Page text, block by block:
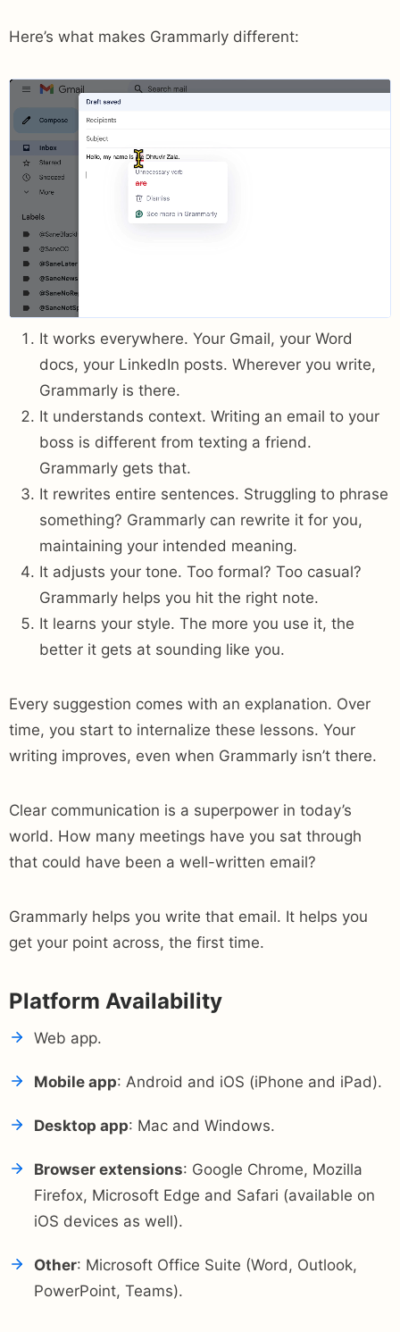
Here’s what makes Grammarly different:
It works everywhere. Your Gmail, your Word
docs, your LinkedIn posts. Wherever you write,
Grammarly is there.
It understands context. Writing an email to your
boss is different from texting a friend.
Grammarly gets that.
It rewrites entire sentences. Struggling to phrase
something? Grammarly can rewrite it for you,
maintaining your intended meaning.
It adjusts your tone. Too formal? Too casual?
Grammarly helps you hit the right note.
It learns your style. The more you use it, the
better it gets at sounding like you.
Every suggestion comes with an explanation. Over
time, you start to internalize these lessons. Your
writing improves, even when Grammarly isn’t there.
Clear communication is a superpower in today’s
world. How many meetings have you sat through
that could have been a well-written email?
Grammarly helps you write that email. It helps you
get your point across, the first time.
Platform Availability
Web app.
Mobile app: Android and iOS (iPhone and iPad).
Desktop app: Mac and Windows.
Browser extensions: Google Chrome, Mozilla
Firefox, Microsoft Edge and Safari (available on
iOS devices as well).
Other: Microsoft Office Suite (Word, Outlook,
PowerPoint, Teams).